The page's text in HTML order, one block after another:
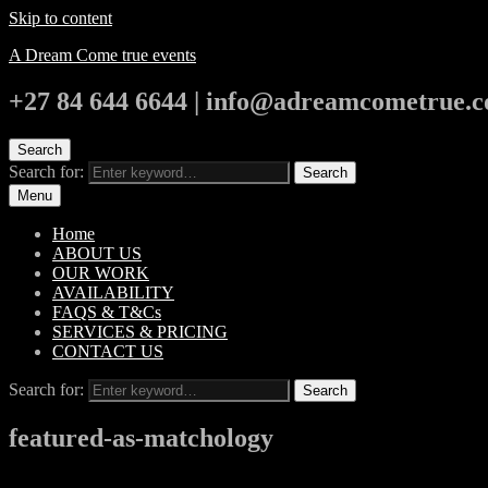
Skip to content
A Dream Come true events
+27 84 644 6644 |
Search
Search for:
Search
Menu
Home
ABOUT US
OUR WORK
AVAILABILITY
FAQS & T&Cs
SERVICES & PRICING
CONTACT US
Search for: Search
featured-as-matchology